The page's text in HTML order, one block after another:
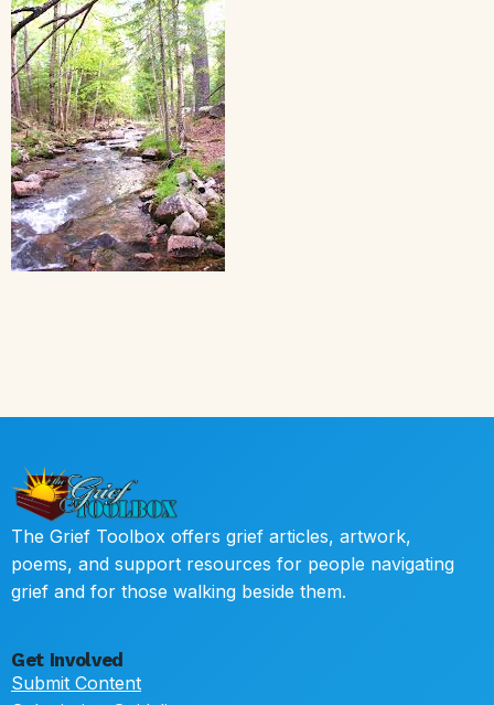
The Grief Toolbox offers grief articles, artwork,
poems, and support resources for people navigating
grief and for those walking beside them.
Get Involved
Submit Content